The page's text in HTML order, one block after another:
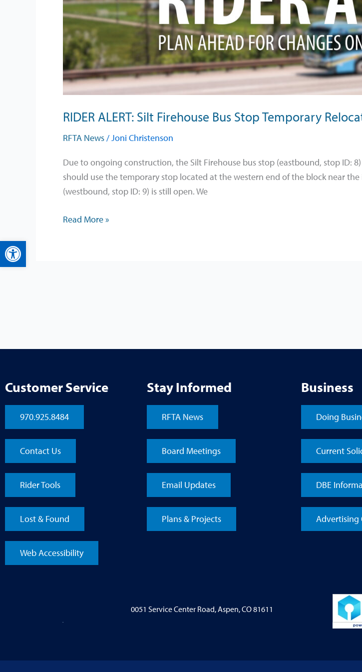
Open toolbar
RIDER ALERT: Silt Firehouse Bus Stop Temporary
RFTA News/Joni Christenson
Due to ongoing construction, the Silt Firehouse bus stop (eastbound, stop ID:
should use the temporary stop located at the western end of the block near
(westbound, stop ID: 9) is still open. We
Bus
Stop
Temporary
Relocation
Beginning
June
1
Read More »
Customer Service
970.925.8484
Contact Us
Rider Tools
Lost & Found
Web Accessibility
Stay Informed
RFTA News
Board Meetings
Email Updates
Plans & Projects
Business
Doing
Current
DBE
0051 Service Center Road, Aspen, CO 81611